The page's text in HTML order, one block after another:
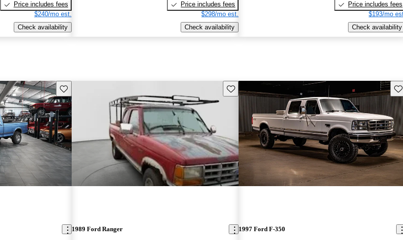
Price includes fees
$240/mo est.
Check availability
Price includes fees
$298/mo est.
Check availability
Price includes fees
$193/mo
Check availability
Save this listing Save this listing
1989 Ford Ranger 1997 Ford F-350